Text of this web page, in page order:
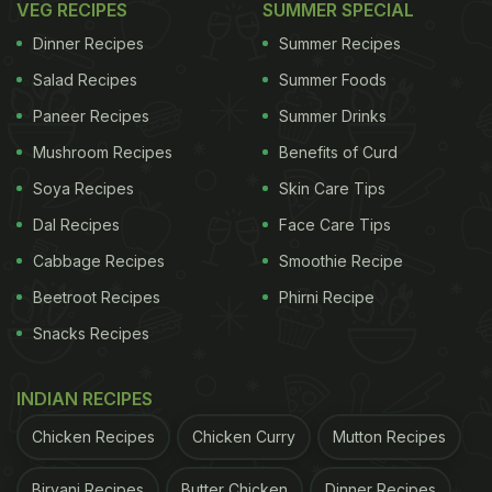
vadas by blending soaked dal. Once done, take a
spoonful of batter and deep fry. Once the vada is
deep-fried, soak them in the water again. Your
vadas are ready.
Now, take a big plate, arrange some papdi, bhallas
and pour some beaten dahi over it. Next, drizzle the
date and imli chutney and the green chutneys
around each of the papdi and bhalla. Sprinkle chaat
boondi and sev.
VEG RECIPES
Dinner Recipes
Salad Recipes
Paneer Recipes
Mushroom Recipes
Soya Recipes
Dal Recipes
Cabbage Recipes
Beetroot Recipes
Snacks Recipes
SUMMER SPECIAL
Summer Recipes
Summer Foods
Summer Drinks
Benefits of Curd
Skin Care Tips
Face Care Tips
Smoothie Recipe
Phirni Recipe
INDIAN RECIPES
Chicken Recipes Chicken Curry Mutton Recipes